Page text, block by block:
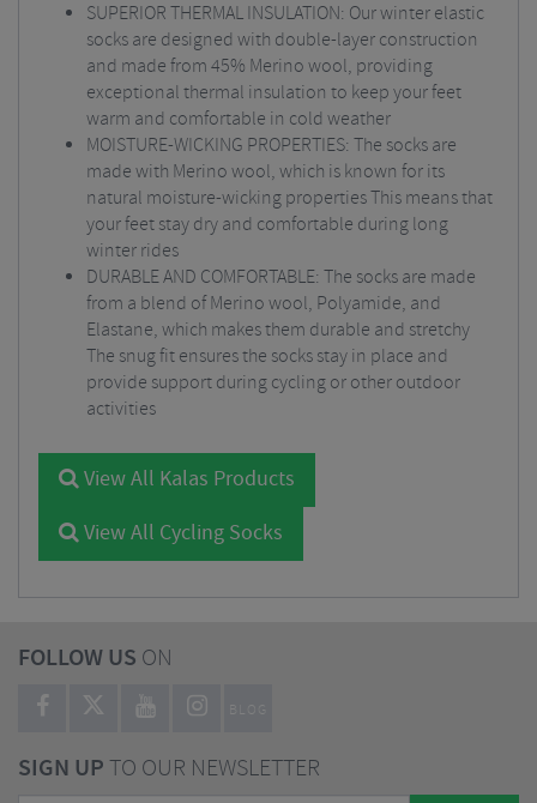
SUPERIOR THERMAL INSULATION: Our winter elastic
socks are designed with double-layer construction
and made from 45% Merino wool, providing
exceptional thermal insulation to keep your feet
warm and comfortable in cold weather
MOISTURE-WICKING PROPERTIES: The socks are
made with Merino wool, which is known for its
natural moisture-wicking properties This means that
your feet stay dry and comfortable during long
winter rides
DURABLE AND COMFORTABLE: The socks are made
from a blend of Merino wool, Polyamide, and
Elastane, which makes them durable and stretchy
The snug fit ensures the socks stay in place and
provide support during cycling or other outdoor
activities
View All Kalas Products
View All Cycling Socks
FOLLOW US ON
BLOG
SIGN UPTO OUR NEWSLETTER